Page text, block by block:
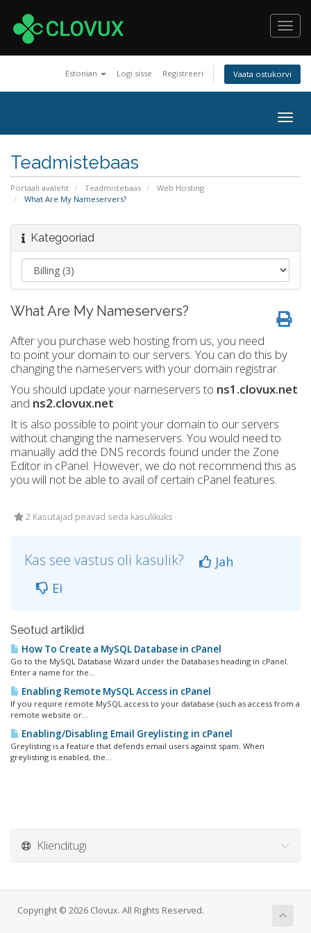
Estonian Logi sisse Registreeri Vaata ostukorvi
Teadmistebaas
Portaali avaleht Teadmistebaas
Web Hosting
What Are My Nameservers?
Kategooriad
What Are My Nameservers?
After you purchase web hosting from us, you need
to point your domain to our servers. You can do this by
changing the nameservers with your domain registrar.
You should update your nameservers to ns1.clovux.net
and ns2.clovux.net
It is also possible to point your domain to our servers
without changing the nameservers. You would need to
manually add the DNS records found under the Zone
Editor in cPanel. However, we do not recommend this as
you will not be able to avail of certain cPanel features.
2 Kasutajad peavad seda kasulikuks
Kas see vastus oli kasulik?
Jah
Ei
Seotud artiklid
How To Create a MySQL Database in cPanel
Go to the MySQL Database Wizard under the Databases heading in cPanel.
Enter a name for the...
Enabling Remote MySQL Access in cPanel
If you require remote MySQL access to your database (such as access from a
remote website or...
Enabling/Disabling Email Greylisting in cPanel
Greylisting is a feature that defends email users against spam. When
greylisting is enabled, the...
Klienditugi
Copyright © 2026 Clovux. All Rights Reserved.